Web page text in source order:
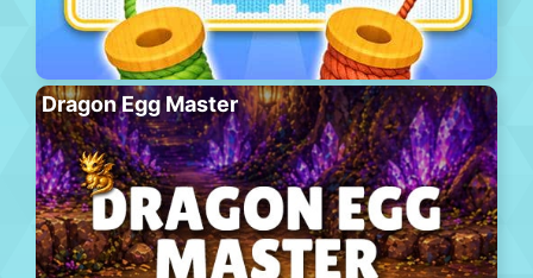
Dragon Egg Master